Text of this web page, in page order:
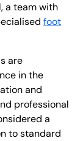
a team with
foot
are
in the
and
professional
a
to standard